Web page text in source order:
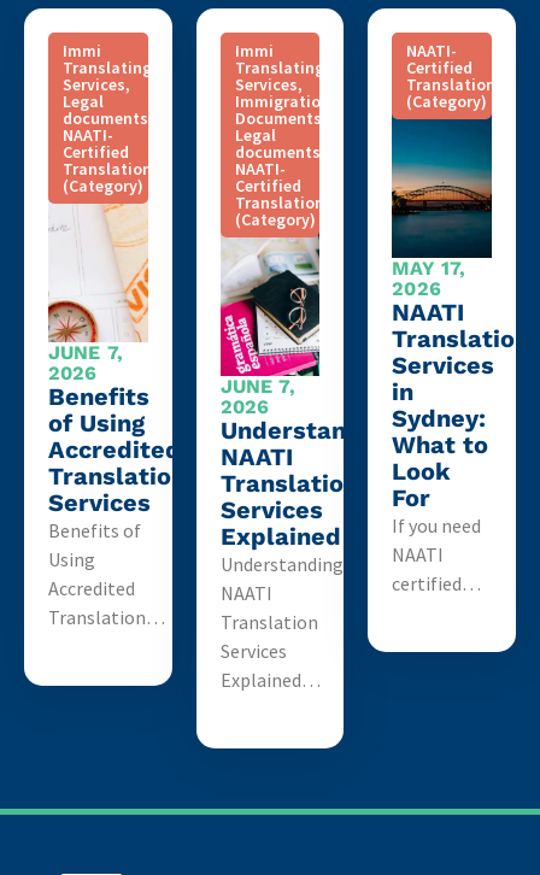
Immi
Translating
Services,
Legal
documents
NAATI-
Certified
Translation
(Category)
JUNE 7,
2026
Benefits
of Using
Accredited
Translation
Services
Benefits of
Using
Accredited
Translation…
Immi
Translating
Services,
Immigration
Documents
Legal
documents
NAATI-
Certified
Translation
(Category)
JUNE 7,
2026
Understanding
NAATI
Translation
Services
Explained
Understanding
NAATI
Translation
Services
Explained…
NAATI-
Certified
Translation
(Category)
MAY 17,
2026
NAATI
Translation
Services
in
Sydney:
What to
Look
For
If you need
NAATI
certified…